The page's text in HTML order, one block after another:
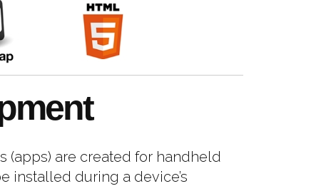
are created for handheld
installed during a device’s